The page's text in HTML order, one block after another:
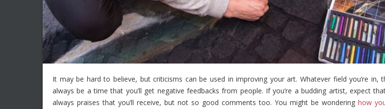
It may be hard to believe, but criticisms can be used in improving your art. Whatever field you’re in,
always be a time that you’ll get negative feedbacks from people. If you’re a budding artist, expect
always praises that you’ll receive, but not so good comments too. You might be wondering how